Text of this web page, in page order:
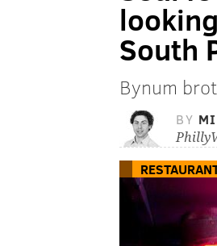
South
Bynum
BY